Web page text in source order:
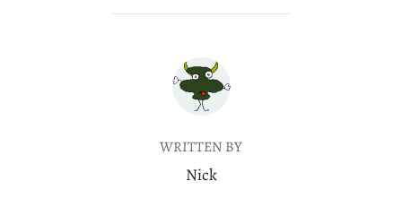
POST AUTHOR
WRITTEN BY
Nick